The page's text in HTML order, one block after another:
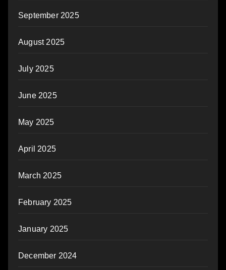
September 2025
August 2025
July 2025
June 2025
May 2025
April 2025
March 2025
February 2025
January 2025
December 2024